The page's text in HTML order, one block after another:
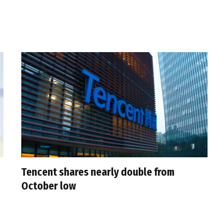
Tencent shares nearly double from
October low